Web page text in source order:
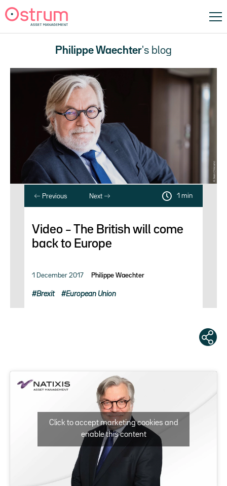
Philippe Waechter's blog
Previous Next 1 min
Video – The British will come
back to Europe
1 December 2017 Philippe Waechter
Brexit European Union
Click to accept marketing cookies and
enable this content